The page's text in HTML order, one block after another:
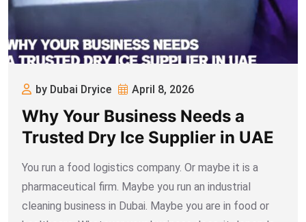
by Dubai Dryice April 8, 2026
Why Your Business Needs a
Trusted Dry Ice Supplier in UAE
You run a food logistics company. Or maybe it is a
pharmaceutical firm. Maybe you run an industrial
cleaning business in Dubai. Maybe you are in food or